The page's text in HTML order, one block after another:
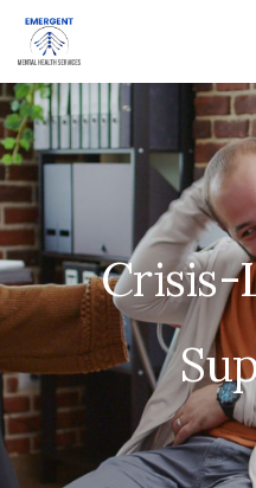
Crisis-